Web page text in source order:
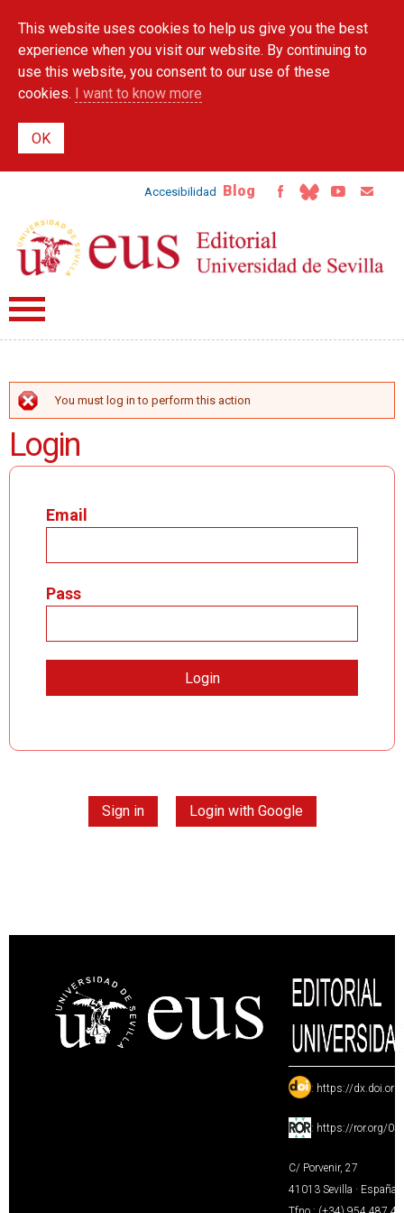
main
content
This website uses cookies to help us give you the best
experience when you visit our website. By continuing to
use this website, you consent to our use of these
cookies. I want to know more
Accesibilidad Blog
ERROR MESSAGE
You must log in to perform this action
Login
Email
Pass
Sign in Login with Google
: https://
: https://ror.org/
C/ Porvenir, 27
41013 Sevilla · España